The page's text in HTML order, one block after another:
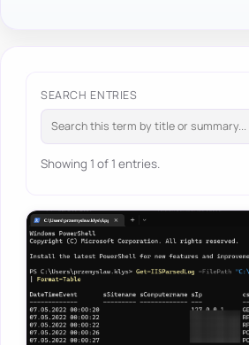
SEARCH ENTRIES
Showing 1 of 1 entries.